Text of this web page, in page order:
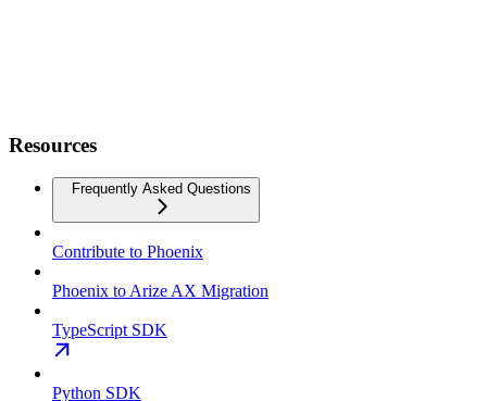
Resources
Frequently Asked Questions
Contribute to Phoenix
Phoenix to Arize AX Migration
TypeScript SDK
Python SDK